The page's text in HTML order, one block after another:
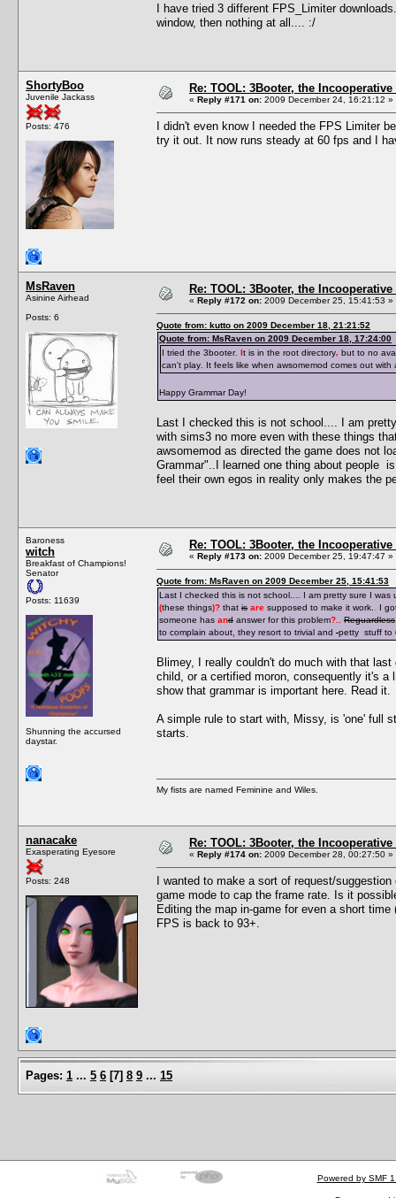
I have tried 3 different FPS_Limiter
window, then nothing at all.... :/
ShortyBoo
Juvenile Jackass
Posts: 476
Re: TOOL: 3Booter, the
« Reply #171 on: 2009 December 24, 16:21:12 »
I didn't even know I needed the FPS Limiter
try it out. It now runs steady at 60 fps and I
MsRaven
Asinine Airhead
Posts: 6
Re: TOOL: 3Booter, the
« Reply #172 on: 2009 December 25, 15:41:53 »
Quote from: kutto on 2009 December 18, 21:21:52
Quote from: MsRaven on 2009 December 18, 17:24:00
I tried the 3booter. It is in the root directory, but to no
can't play
It feels like when awsomemod comes out with
Happy Grammar Day!
Last I checked this is not school.... I am
with sims3 no more even with these things
awsomemod as directed the game does not
Grammar"..I learned one thing about people
feel their own egos in reality only makes the
Baroness
witch
Breakfast of Champions!
Senator
Posts: 11639
Shunning the accursed
daystar.
Re: TOOL: 3Booter, the
« Reply #173 on: 2009 December 25, 19:47:47 »
Quote from: MsRaven on 2009 December 25, 15:41:53
Last I checked this is not school.
I am pretty sure I was
(these things)? that is are supposed to make it work.
I
someone has and answer for this problem?
Reguardless
to complain about they resort to trivial and petty stuff to
Blimey, I really couldn't do much with that
child, or a certified moron, consequently it's
show that grammar is important here. Read it.
A simple rule to start with, Missy, is 'one' full
starts.
My fists are named Feminine and Wiles.
nanacake
Exasperating Eyesore
Posts: 248
Re: TOOL: 3Booter, the
« Reply #174 on: 2009 December 28, 00:27:50 »
I wanted to make a sort of request/
game mode to cap the frame rate. Is it
Editing the map in-game for even a short
FPS is back to 93+.
Pages: 1 ... 5 6 [7] 8 9 ... 15
Powered by SMF